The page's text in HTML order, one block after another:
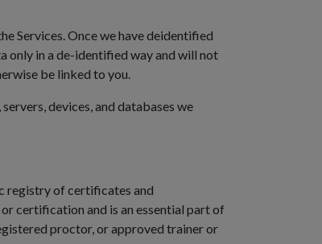
Services. Once we have deidentified
only in a de-identified way and will not
be linked to you.
devices, and databases we
registry of certificates and
certification and is an essential part of
proctor, or approved trainer or